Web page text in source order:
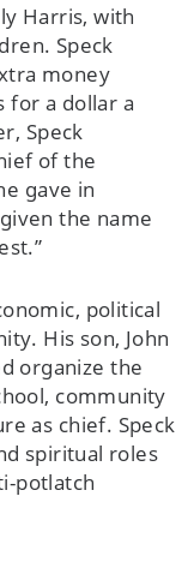
Harris, with
Speck
money
for a dollar a
Speck
of the
gave in
the name
political
His son, John
organize the
community
as chief. Speck
spiritual roles
potlatch